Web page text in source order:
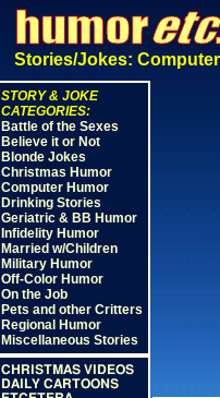
Stories/Jokes:
STORY & JOKE
CATEGORIES:
Battle of the Sexes
Believe it or Not
Blonde Jokes
Christmas Humor
Computer Humor
Drinking Stories
Geriatric & BB Humor
Infidelity Humor
Married w/Children
Military Humor
Off-Color Humor
On the Job
Pets and other Critters
Regional Humor
Miscellaneous Stories
CHRISTMAS VIDEOS
DAILY CARTOONS